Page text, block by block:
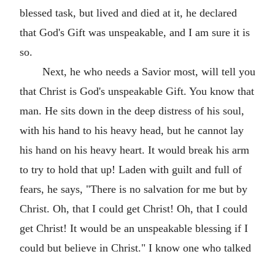
blessed task, but lived and died at it, he declared
that God's Gift was unspeakable, and I am sure it is
so.
Next, he who needs a Savior most, will tell you
that Christ is God's unspeakable Gift. You know that
man. He sits down in the deep distress of his soul,
with his hand to his heavy head, but he cannot lay
his hand on his heavy heart. It would break his arm
to try to hold that up! Laden with guilt and full of
fears, he says, "There is no salvation for me but by
Christ. Oh, that I could get Christ! Oh, that I could
get Christ! It would be an unspeakable blessing if I
could but believe in Christ." I know one who talked